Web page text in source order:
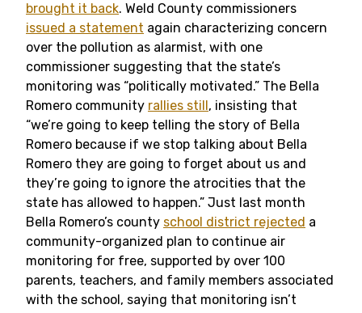
brought it back. Weld County commissioners
issued a statement again characterizing concern
over the pollution as alarmist, with one
commissioner suggesting that the state’s
monitoring was “politically motivated.” The Bella
Romero community rallies still, insisting that
“we’re going to keep telling the story of Bella
Romero because if we stop talking about Bella
Romero they are going to forget about us and
they’re going to ignore the atrocities that the
state has allowed to happen.” Just last month
Bella Romero’s county school district rejected a
community-organized plan to continue air
monitoring for free, supported by over 100
parents, teachers, and family members associated
with the school, saying that monitoring isn’t